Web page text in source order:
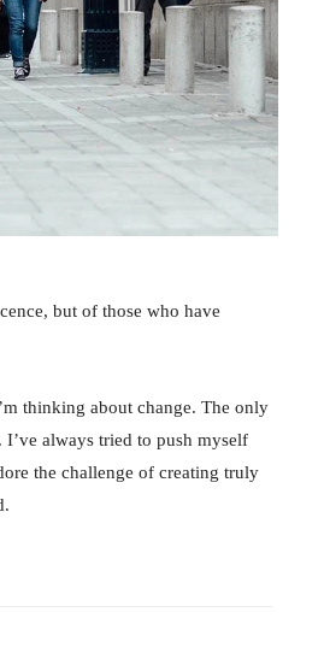
but of those who have
thinking about change. The only
always tried to push myself
the challenge of creating truly